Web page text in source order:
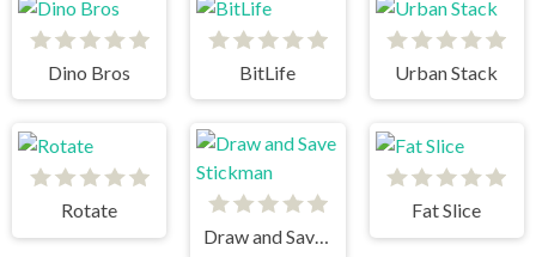
Dino Bros BitLife Urban Stack
Rotate
Draw and Save Stickman
Fat Slice